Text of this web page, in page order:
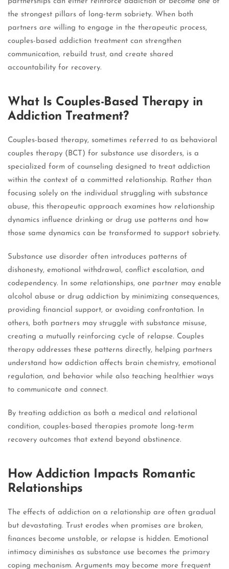
the strongest pillars of long-term sobriety. When both
partners are willing to engage in the therapeutic process,
couples-based addiction treatment can strengthen
communication, rebuild trust, and create shared
accountability for recovery.
What Is Couples-Based Therapy in
Addiction Treatment?
Couples-based therapy, sometimes referred to as behavioral
couples therapy (BCT) for substance use disorders, is a
specialized form of counseling designed to treat addiction
within the context of a committed relationship. Rather than
focusing solely on the individual struggling with substance
abuse, this therapeutic approach examines how relationship
dynamics influence drinking or drug use patterns and how
those same dynamics can be transformed to support sobriety.
Substance use disorder often introduces patterns of
dishonesty, emotional withdrawal, conflict escalation, and
codependency. In some relationships, one partner may enable
alcohol abuse or drug addiction by minimizing consequences,
providing financial support, or avoiding confrontation. In
others, both partners may struggle with substance misuse,
creating a mutually reinforcing cycle of relapse. Couples
therapy addresses these patterns directly, helping partners
understand how addiction affects brain chemistry, emotional
regulation, and behavior while also teaching healthier ways
to communicate and connect.
By treating addiction as both a medical and relational
condition, couples-based therapies promote long-term
recovery outcomes that extend beyond abstinence.
How Addiction Impacts Romantic
Relationships
The effects of addiction on a relationship are often gradual
but devastating. Trust erodes when promises are broken,
finances become unstable, or relapse is hidden. Emotional
intimacy diminishes as substance use becomes the primary
coping mechanism. Arguments may become more frequent